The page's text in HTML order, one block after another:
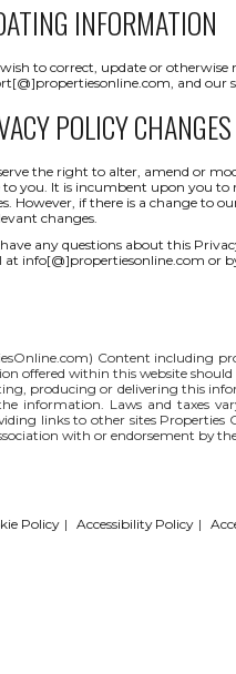
INFORMATION
to correct, update or
and our
POLICY CHANGES
the right to alter, amend or
to you. It is incumbent upon you to
However, if there is a change to
changes.
any questions about this
at info[@]propertiesonline.com or
) Content including
offered within this website
producing or delivering this
information. Laws and taxes
links to other sites
with or endorsement by
Policy | Accessibility Policy |